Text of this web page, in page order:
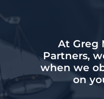
At Greg
Partners,
when we
on